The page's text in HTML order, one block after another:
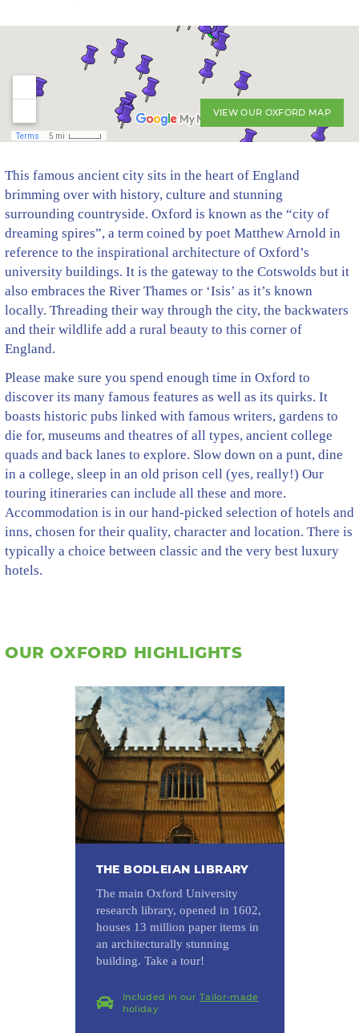
VIEW OUR OXFORD MAP
This famous ancient city sits in the heart of England
brimming over with history, culture and stunning
surrounding countryside. Oxford is known as the “city of
dreaming spires”, a term coined by poet Matthew Arnold in
reference to the inspirational architecture of Oxford’s
university buildings. It is the gateway to the Cotswolds but it
also embraces the River Thames or ‘Isis’ as it’s known
locally. Threading their way through the city, the backwaters
and their wildlife add a rural beauty to this corner of
England.
Please make sure you spend enough time in Oxford to
discover its many famous features as well as its quirks. It
boasts historic pubs linked with famous writers, gardens to
die for, museums and theatres of all types, ancient college
quads and back lanes to explore. Slow down on a punt, dine
in a college, sleep in an old prison cell (yes, really!) Our
touring itineraries can include all these and more.
Accommodation is in our hand-picked selection of hotels and
inns, chosen for their quality, character and location. There is
typically a choice between classic and the very best luxury
hotels.
OUR OXFORD HIGHLIGHTS
THE BODLEIAN LIBRARY
The main Oxford University
research library, opened in 1602,
houses 13 million paper items in
an architecturally stunning
building. Take a tour!
Included in our Tailor-made
holiday